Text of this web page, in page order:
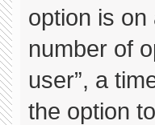
option is on
number of
user”, a
the option